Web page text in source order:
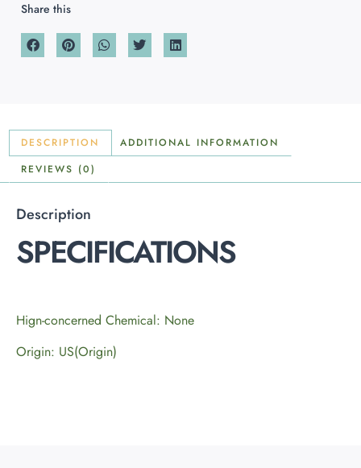
Share this
DESCRIPTION
ADDITIONAL INFORMATION
REVIEWS (0)
Description
SPECIFICATIONS
Hign-concerned Chemical: None
Origin: US(Origin)